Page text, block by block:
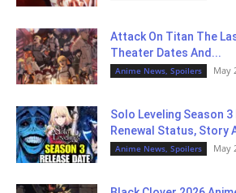
Attack On Titan The
Theater Dates And...
Anime News, Spoilers May
Solo Leveling Season 3
Renewal Status, Story
Anime News, Spoilers May